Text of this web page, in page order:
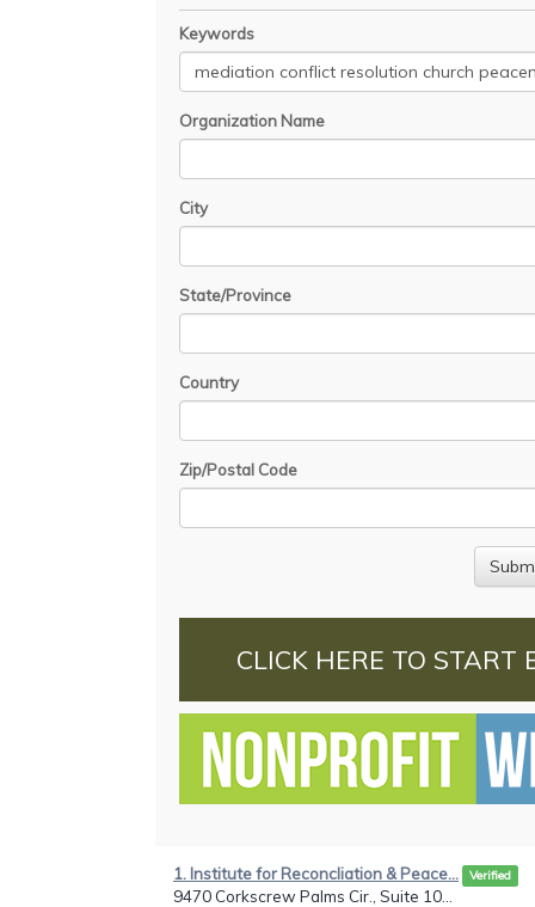
Keywords
Organization Name
City
State/Province
Country
Zip/Postal Code
CLICK HERE TO START
1. Institute for Reconcliation & Peace... Verified
9470 Corkscrew Palms Cir., Suite 10...